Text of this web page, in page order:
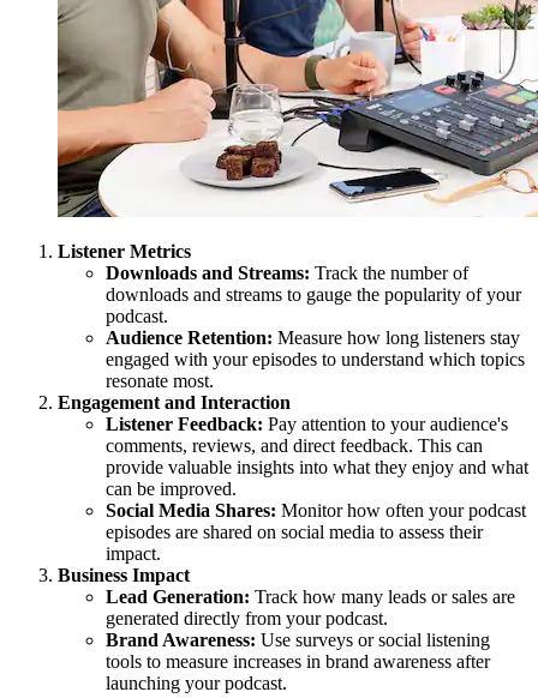
Listener Metrics
Downloads and Streams: Track the number of
downloads and streams to gauge the popularity of your
podcast.
Audience Retention: Measure how long listeners stay
engaged with your episodes to understand which topics
resonate most.
Engagement and Interaction
Listener Feedback: Pay attention to your audience's
comments, reviews, and direct feedback. This can
provide valuable insights into what they enjoy and what
can be improved.
Social Media Shares: Monitor how often your podcast
episodes are shared on social media to assess their
impact.
Business Impact
Lead Generation: Track how many leads or sales are
generated directly from your podcast.
Brand Awareness: Use surveys or social listening
tools to measure increases in brand awareness after
launching your podcast.